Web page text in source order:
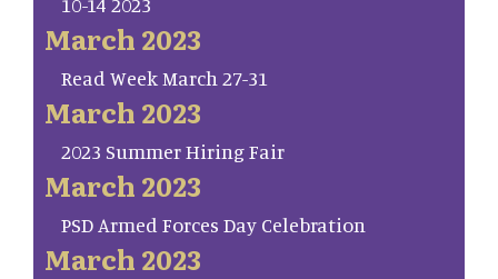
March 2023
Read Week March 27-31
March 2023
2023 Summer Hiring Fair
March 2023
PSD Armed Forces Day Celebration
March 2023